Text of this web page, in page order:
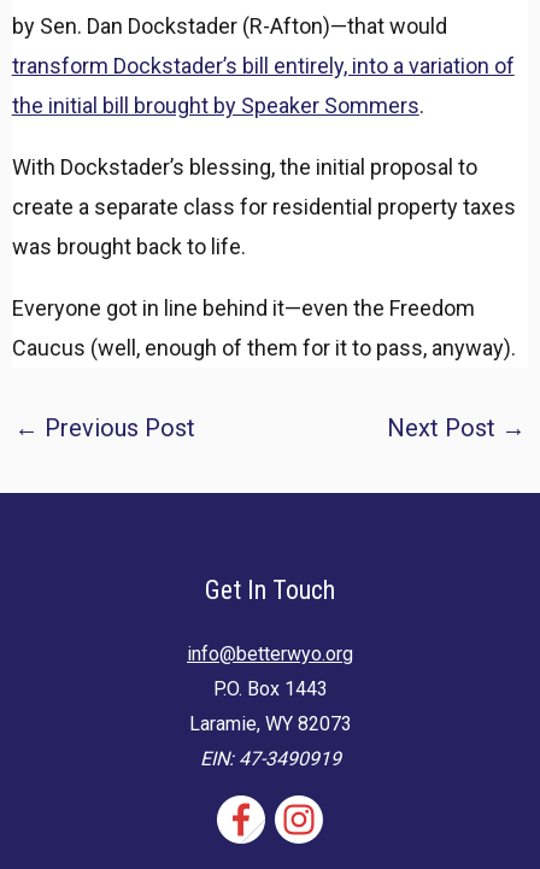
by Sen. Dan Dockstader (R-Afton)—that would
transform Dockstader’s bill entirely, into a variation of
the initial bill brought by Speaker Sommers.
With Dockstader’s blessing, the initial proposal to
create a separate class for residential property taxes
was brought back to life.
Everyone got in line behind it—even the Freedom
Caucus (well, enough of them for it to pass, anyway).
Post
← Previous Post Next Post →
Get In Touch
info@betterwyo.org
P.O. Box 1443
Laramie, WY 82073
EIN: 47-3490919